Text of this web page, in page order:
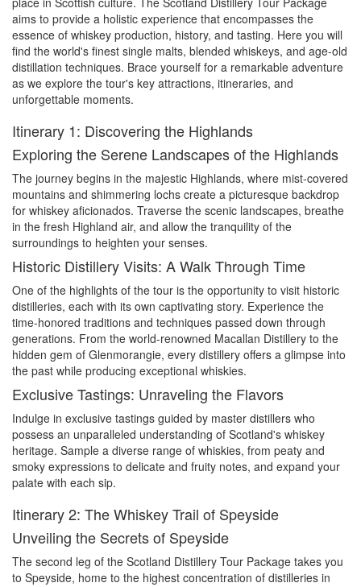
aims to provide a holistic experience that encompasses the
essence of whiskey production, history, and tasting. Here you will
find the world's finest single malts, blended whiskeys, and age-old
distillation techniques. Brace yourself for a remarkable adventure
as we explore the tour's key attractions, itineraries, and
unforgettable moments.
Itinerary 1: Discovering the Highlands
Exploring the Serene Landscapes of the Highlands
The journey begins in the majestic Highlands, where mist-covered
mountains and shimmering lochs create a picturesque backdrop
for whiskey aficionados. Traverse the scenic landscapes, breathe
in the fresh Highland air, and allow the tranquility of the
surroundings to heighten your senses.
Historic Distillery Visits: A Walk Through Time
One of the highlights of the tour is the opportunity to visit historic
distilleries, each with its own captivating story. Experience the
time-honored traditions and techniques passed down through
generations. From the world-renowned Macallan Distillery to the
hidden gem of Glenmorangie, every distillery offers a glimpse into
the past while producing exceptional whiskies.
Exclusive Tastings: Unraveling the Flavors
Indulge in exclusive tastings guided by master distillers who
possess an unparalleled understanding of Scotland's whiskey
heritage. Sample a diverse range of whiskies, from peaty and
smoky expressions to delicate and fruity notes, and expand your
palate with each sip.
Itinerary 2: The Whiskey Trail of Speyside
Unveiling the Secrets of Speyside
The second leg of the Scotland Distillery Tour Package takes you
to Speyside, home to the highest concentration of distilleries in